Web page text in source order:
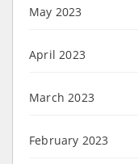
May 2023
April 2023
March 2023
February 2023